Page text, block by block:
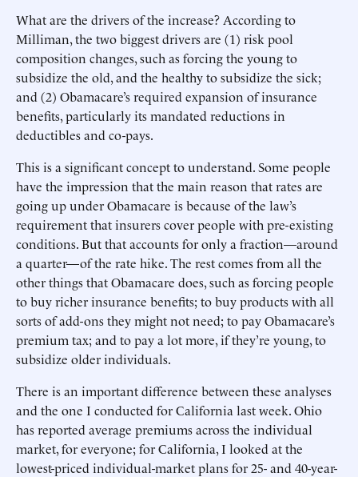
What are the drivers of the increase? According to
Milliman, the two biggest drivers are (1) risk pool
composition changes, such as forcing the young to
subsidize the old, and the healthy to subsidize the sick;
and (2) Obamacare’s required expansion of insurance
benefits, particularly its mandated reductions in
deductibles and co-pays.
This is a significant concept to understand. Some people
have the impression that the main reason that rates are
going up under Obamacare is because of the law’s
requirement that insurers cover people with pre-existing
conditions. But that accounts for only a fraction—around
a quarter—of the rate hike. The rest comes from all the
other things that Obamacare does, such as forcing people
to buy richer insurance benefits; to buy products with all
sorts of add-ons they might not need; to pay Obamacare’s
premium tax; and to pay a lot more, if they’re young, to
subsidize older individuals.
There is an important difference between these analyses
and the one I conducted for California last week. Ohio
has reported average premiums across the individual
market, for everyone; for California, I looked at the
lowest-priced individual-market plans for 25- and 40-year-